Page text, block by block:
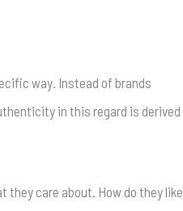
way. Instead of brands
in this regard is derived
care about. How do they like